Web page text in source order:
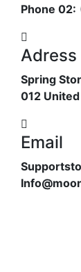
Phone 02:
Adress
Spring
012
Email